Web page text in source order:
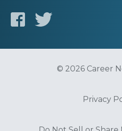
© 2026 Career
Privacy